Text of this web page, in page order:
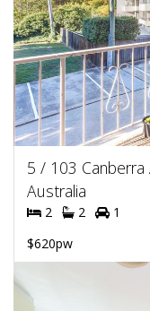
5 / 103 Canberra
Australia
2 2
1
$620pw